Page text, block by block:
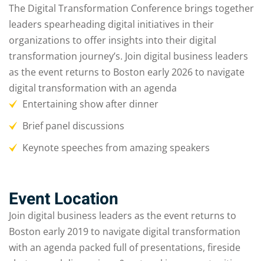
The Digital Transformation Conference brings together
leaders spearheading digital initiatives in their
organizations to offer insights into their digital
transformation journey’s. Join digital business leaders
as the event returns to Boston early 2026 to navigate
digital transformation with an agenda
Entertaining show after dinner
Brief panel discussions
Keynote speeches from amazing speakers
Event Location
Join digital business leaders as the event returns to
Boston early 2019 to navigate digital transformation
with an agenda packed full of presentations, fireside